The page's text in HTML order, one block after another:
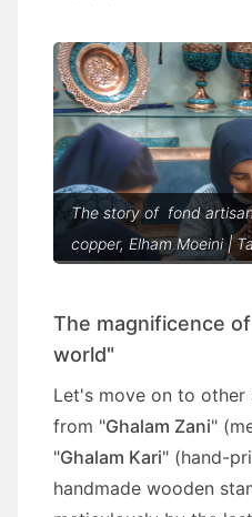
The story of fond
copper, Elham Moeini |
The magnificence
world"
Let's move on to other
from "Ghalam Zani"
"Ghalam Kari" (hand-
handmade wooden